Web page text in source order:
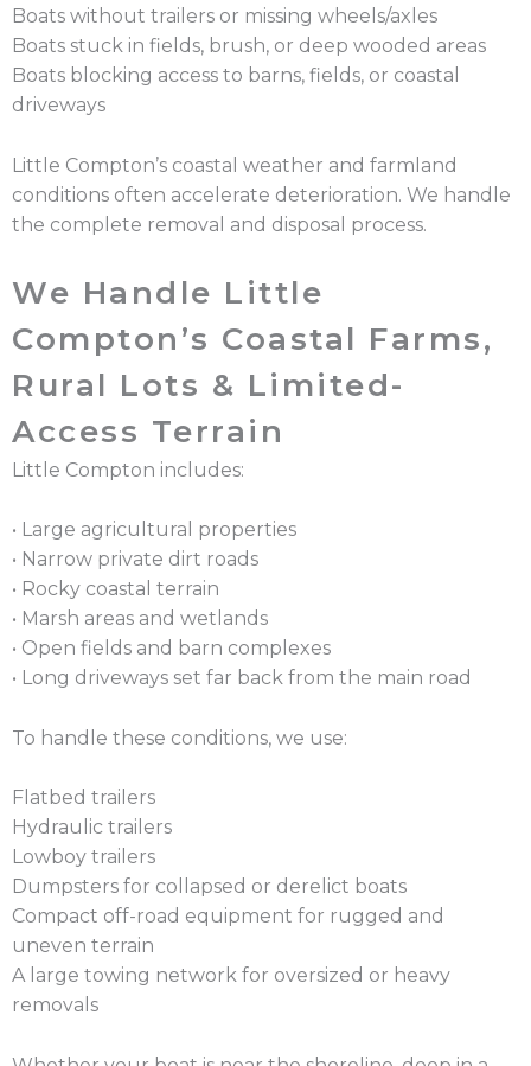
Boats without trailers or missing wheels/axles
Boats stuck in fields, brush, or deep wooded areas
Boats blocking access to barns, fields, or coastal
driveways
Little Compton’s coastal weather and farmland
conditions often accelerate deterioration. We handle
the complete removal and disposal process.
We Handle Little
Compton’s Coastal Farms,
Rural Lots & Limited-
Access Terrain
Little Compton includes:
• Large agricultural properties
• Narrow private dirt roads
• Rocky coastal terrain
• Marsh areas and wetlands
• Open fields and barn complexes
• Long driveways set far back from the main road
To handle these conditions, we use:
Flatbed trailers
Hydraulic trailers
Lowboy trailers
Dumpsters for collapsed or derelict boats
Compact off-road equipment for rugged and
uneven terrain
A large towing network for oversized or heavy
removals